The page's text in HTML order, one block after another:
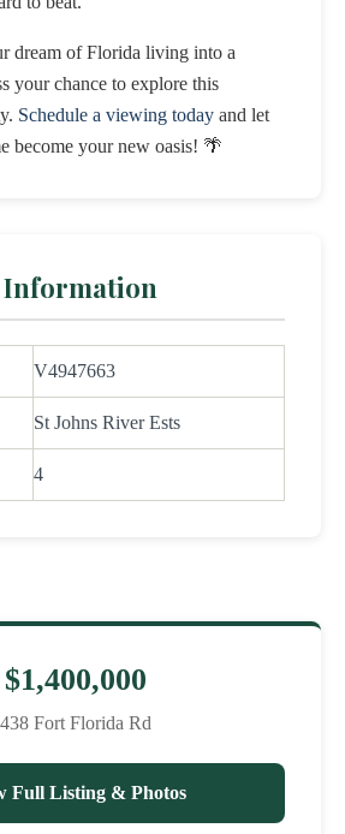
dream of Florida living into a
your chance to explore this
Schedule a viewing today and let
become your new oasis! 🌴
V4947663
St Johns River Ests
4
$1,400,000
438 Fort Florida Rd
Full Listing & Photos